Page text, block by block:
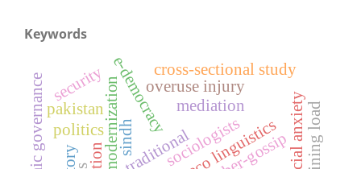
Keywords
sociologists
traditional
modernization mediation social anxiety
e-democracy
pakistan training load
overuse injury
cross-sectional study
sindh
islamic governance politics
security
eco linguistics